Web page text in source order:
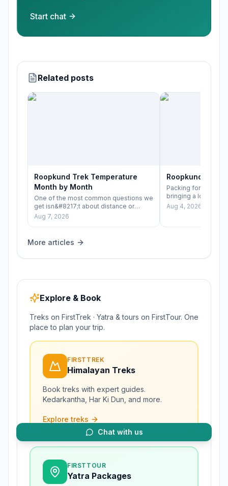
Start chat
Related posts
Roopkund Trek Temperature
Month by Month
One of the most common questions we
get isn&#8217;t about distance or
difficulty — it&#8217;s simply
&#8220;how cold&hel
Aug 7, 2026
Roopkund Trek
Packing for
bringing a lot of
bringing the right
Aug 4, 2026
More articles
Explore & Book
Treks on FirstTrek · Yatra & tours on FirstTour. One
place to plan your trip.
FIRSTTREK
Himalayan Treks
Book treks with expert guides.
Kedarkantha, Har Ki Dun, and more.
Explore treks
FIRSTTOUR
Yatra Packages
Chat with us